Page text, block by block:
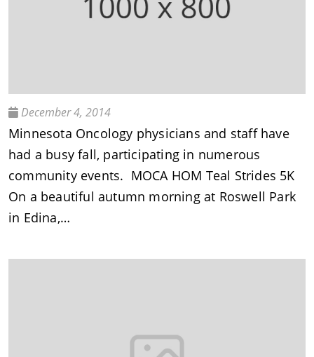
December 4, 2014
Minnesota Oncology physicians and staff have
had a busy fall, participating in numerous
community events. MOCA HOM Teal Strides 5K
On a beautiful autumn morning at Roswell Park
in Edina,…